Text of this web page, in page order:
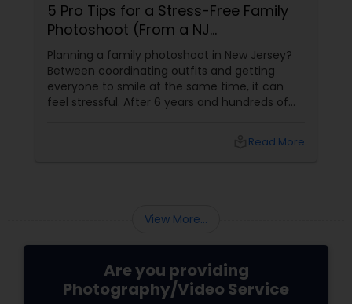
5 Pro Tips for a Stress-Free Family
Photoshoot (From a NJ
Photographer Who Travels 50+
Miles to You)
Planning a family photoshoot in New Jersey?
Between coordinating outfits and getting
everyone to smile at the same time, it can
feel stressful. After 6 years and hundreds of
top 5 secrets for a perfect session. 1. Forget
Read More
View More...
Are you providing
Photography/Video Service